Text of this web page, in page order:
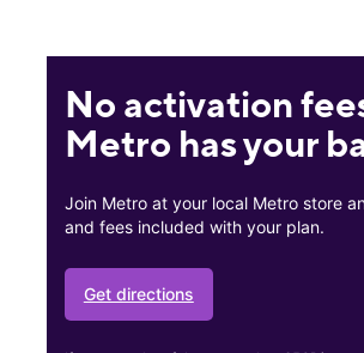
No activation
Metro has your
Join Metro at your local Metro store
and fees included with your plan.
Get directions